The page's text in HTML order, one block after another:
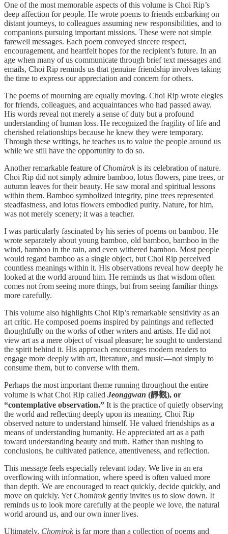
One of the most memorable aspects of this volume is Choi Rip’s
deep affection for people. He wrote poems to friends embarking on
distant journeys, to colleagues assuming new responsibilities, and to
companions pursuing important missions. These were not simple
farewell messages. Each poem conveyed sincere respect,
encouragement, and heartfelt hopes for the recipient’s future. In an
age when many of us communicate through brief text messages and
emails, Choi Rip reminds us that genuine friendship involves taking
the time to express our appreciation and concern for others.
The poems of mourning are equally moving. Choi Rip wrote elegies
for friends, colleagues, and acquaintances who had passed away.
His words reveal not merely a sense of duty but a profound
understanding of human loss. He recognized the fragility of life and
cherished relationships because he knew they were temporary.
Through these writings, he teaches us to value the people around us
while we still have the opportunity to do so.
Another remarkable feature of Chomirokis its celebration of nature.
Choi Rip did not simply admire bamboo, lotus flowers, pine trees, or
autumn leaves for their beauty. He saw moral and spiritual lessons
within them. Bamboo symbolized integrity, pine trees represented
steadfastness, and lotus flowers embodied purity. Nature, for him,
was not merely scenery; it was a teacher.
I was particularly fascinated by his series of poems on bamboo. He
wrote separately about young bamboo, old bamboo, bamboo in the
wind, bamboo in the rain, and even withered bamboo. Most people
would regard bamboo as a single object, but Choi Rip perceived
countless meanings within it. His observations reveal how deeply he
looked at the world around him. He reminds us that wisdom often
comes not from seeing more things, but from seeing familiar things
more carefully.
This volume also highlights Choi Rip’s remarkable sensitivity as an
art critic. He composed poems inspired by paintings and reflected
thoughtfully on the works of other writers and artists. He did not
view art as a mere object of visual pleasure; he sought to understand
the spirit behind it. His approach encourages modern readers to
engage more deeply with art, literature, and music—not simply to
consume them, but to converse with them.
Perhaps the most important theme running throughout the entire
volume is what Choi Rip called Jeonggwan (靜觀), or
“contemplative observation.” It is the practice of quietly observing
the world and reflecting deeply upon its meaning. Choi Rip
observed nature to understand himself. He valued friendships as a
means of understanding humanity. He appreciated art as a path
toward understanding beauty and truth. Rather than rushing to
conclusions, he cultivated patience, attentiveness, and reflection.
This message feels especially relevant today. We live in an era
overflowing with information, where speed is often valued more
than depth. We are encouraged to react quickly, decide quickly, and
move on quickly. Yet Chomirokgently invites us to slow down. It
reminds us to look more carefully at the people we love, the natural
world around us, and our own inner lives.
Ultimately, Chomirokis far more than a collection of poems and